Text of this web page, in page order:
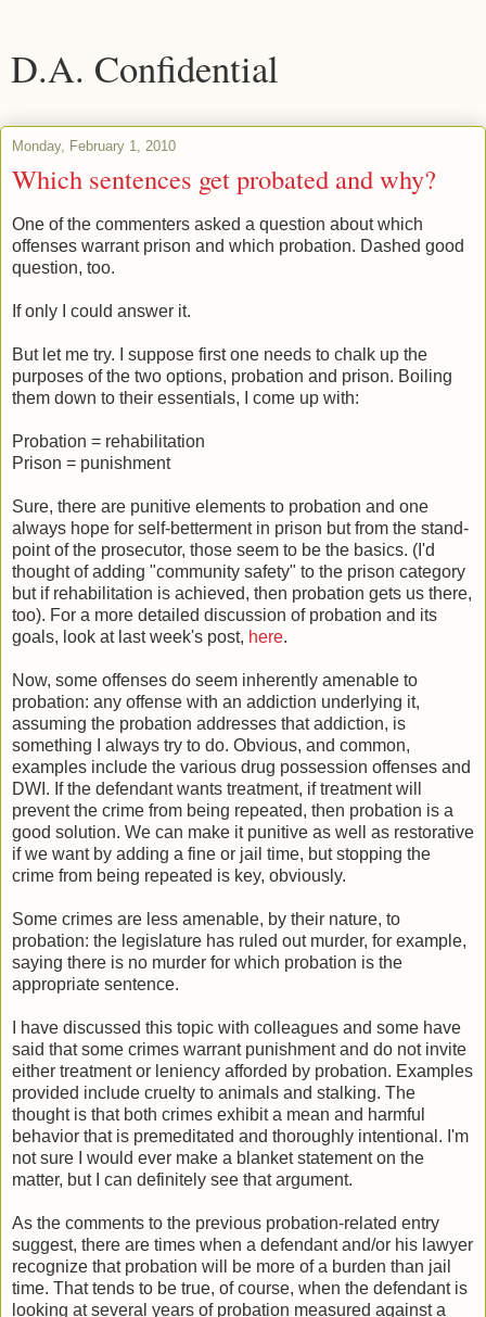
D.A. Confidential
Monday, February 1, 2010
Which sentences get probated and why?
One of the commenters asked a question about which
offenses warrant prison and which probation. Dashed good
question, too.
If only I could answer it.
But let me try. I suppose first one needs to chalk up the
purposes of the two options, probation and prison. Boiling
them down to their essentials, I come up with:
Probation = rehabilitation
Prison = punishment
Sure, there are punitive elements to probation and one
always hope for self-betterment in prison but from the stand-
point of the prosecutor, those seem to be the basics. (I'd
thought of adding "community safety" to the prison category
but if rehabilitation is achieved, then probation gets us there,
too). For a more detailed discussion of probation and its
goals, look at last week's post, here.
Now, some offenses do seem inherently amenable to
probation: any offense with an addiction underlying it,
assuming the probation addresses that addiction, is
something I always try to do. Obvious, and common,
examples include the various drug possession offenses and
DWI. If the defendant wants treatment, if treatment will
prevent the crime from being repeated, then probation is a
good solution. We can make it punitive as well as restorative
if we want by adding a fine or jail time, but stopping the
crime from being repeated is key, obviously.
Some crimes are less amenable, by their nature, to
probation: the legislature has ruled out murder, for example,
saying there is no murder for which probation is the
appropriate sentence.
I have discussed this topic with colleagues and some have
said that some crimes warrant punishment and do not invite
either treatment or leniency afforded by probation. Examples
provided include cruelty to animals and stalking. The
thought is that both crimes exhibit a mean and harmful
behavior that is premeditated and thoroughly intentional. I'm
not sure I would ever make a blanket statement on the
matter, but I can definitely see that argument.
As the comments to the previous probation-related entry
suggest, there are times when a defendant and/or his lawyer
recognize that probation will be more of a burden than jail
time. That tends to be true, of course, when the defendant is
looking at several years of probation measured against a